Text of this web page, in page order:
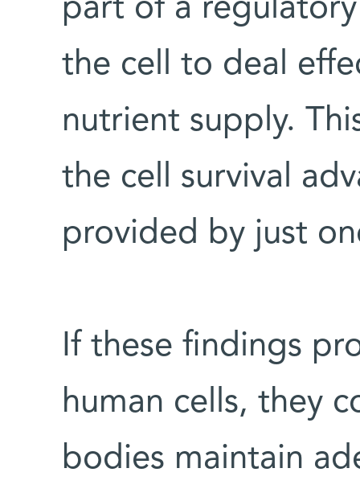
part of a
the cell to deal
nutrient supply.
the cell survival
provided by just
If these findings
human cells, they
bodies maintain